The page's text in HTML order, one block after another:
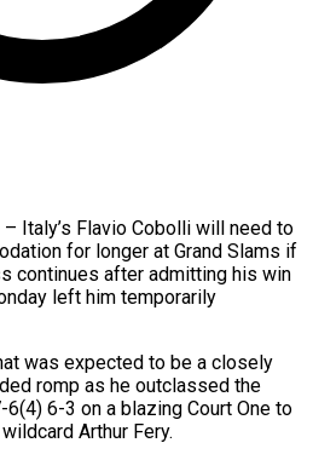
– Italy’s Flavio Cobolli will need to
for longer at Grand Slams if
continues after admitting his win
left him temporarily
was expected to be a closely
romp as he outclassed the
‌6-3 ​on a blazing Court One to
Arthur Fery.